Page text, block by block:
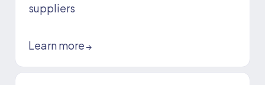
suppliers
Learn more →